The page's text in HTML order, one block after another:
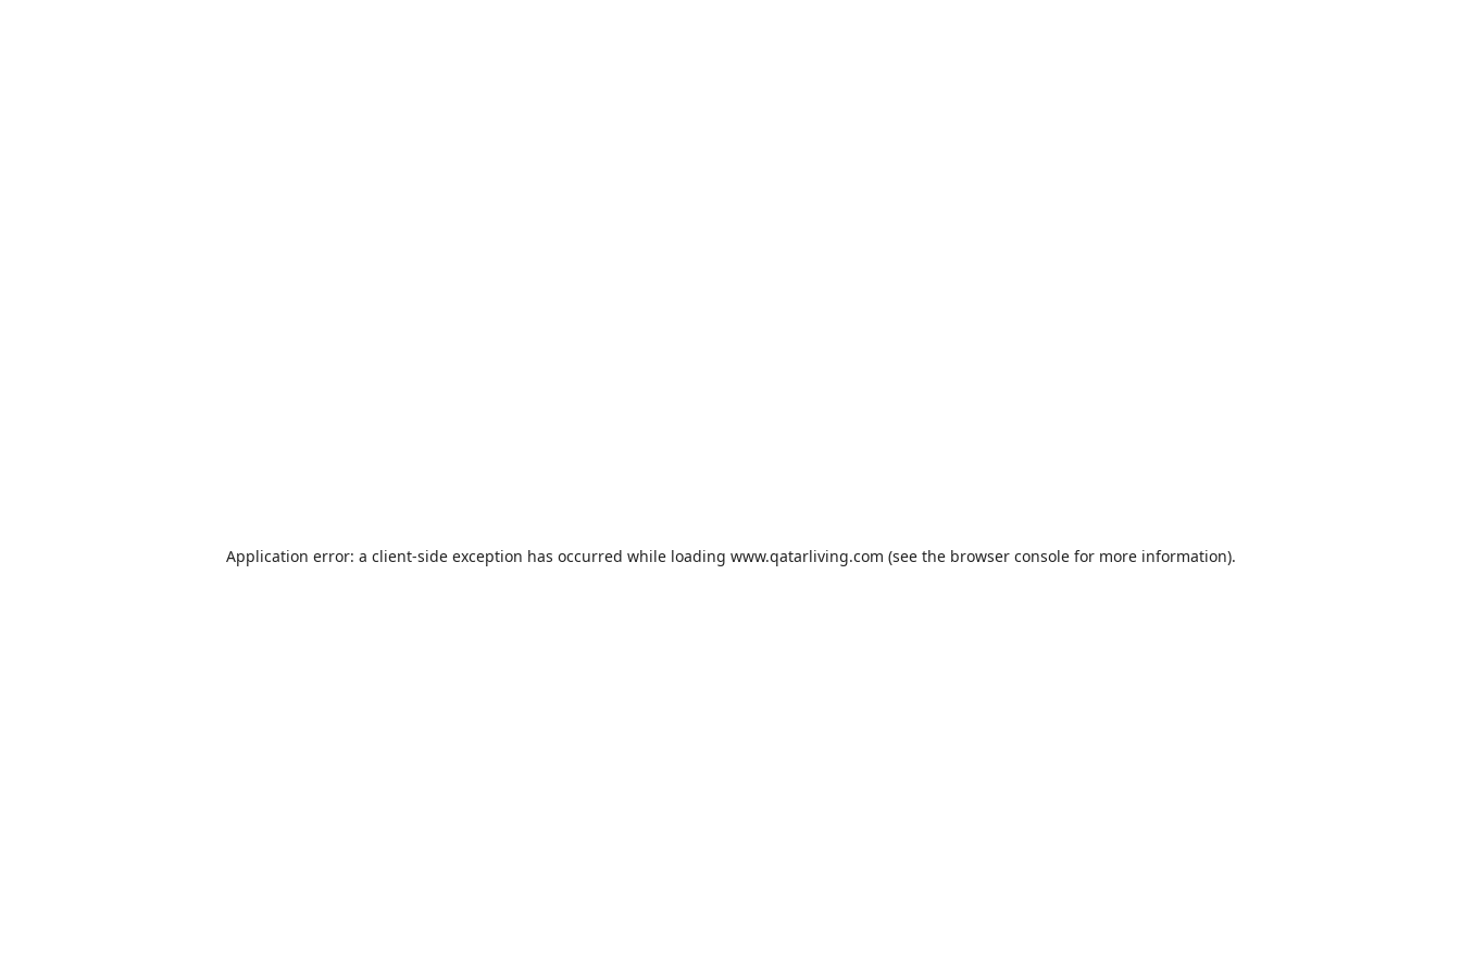
Application error: a client-side exception has occurred while loading www.qatarliving.com (see the browser consolefor more information).